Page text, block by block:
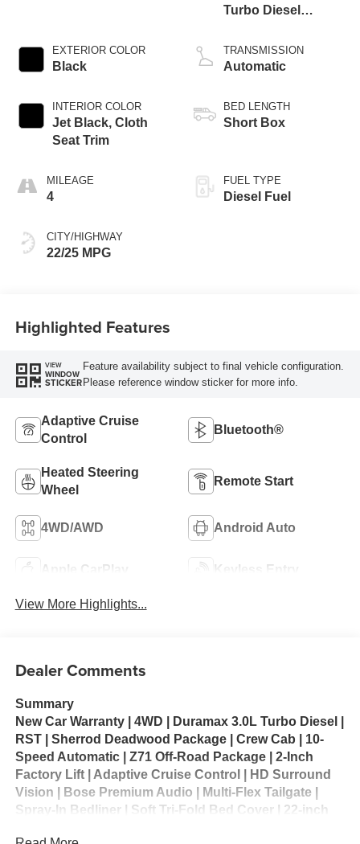
EXTERIOR COLOR
Black
INTERIOR COLOR
Jet Black, Cloth
Seat Trim
MILEAGE
4
CITY/HIGHWAY
22/25 MPG
Turbo Diesel
TRANSMISSION
Automatic
BED LENGTH
Short Box
FUEL TYPE
Diesel Fuel
Highlighted Features
VIEW
WINDOW
STICKER
Feature availability subject to final vehicle configuration.
Please reference window sticker for more info.
Adaptive Cruise
Control
Bluetooth®
Heated Steering
Wheel
Remote Start
4WD/AWD Android Auto
Apple CarPlay Keyless Entry
View More Highlights...
Dealer Comments
Summary
New Car Warranty | 4WD | Duramax 3.0L Turbo Diesel |
RST | Sherrod Deadwood Package | Crew Cab | 10-
Speed Automatic | Z71 Off-Road Package | 2-Inch
Factory Lift | Adaptive Cruise Control | HD Surround
Vision | Bose Premium Audio | Multi-Flex Tailgate |
Spray-In Bedliner | Soft Tri-Fold Bed Cover | 22-inch